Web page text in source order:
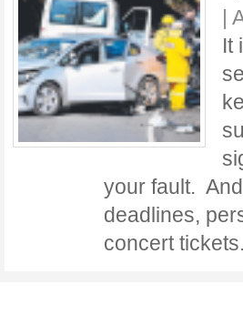
|
It
your fault.
deadlines,
concert